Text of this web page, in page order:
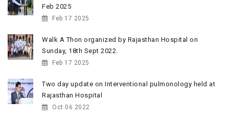
Feb 2025
Feb 17 2025
Walk A Thon organized by Rajasthan Hospital on
Sunday, 18th Sept 2022.
Feb 17 2025
Two day update on Interventional pulmonology held at
Rajasthan Hospital
Oct 06 2022